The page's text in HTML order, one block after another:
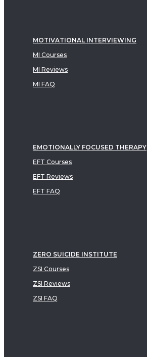
MOTIVATIONAL INTERVIEWING
MI Courses
MI Reviews
MI FAQ
EMOTIONALLY FOCUSED THERAPY
EFT Courses
EFT Reviews
EFT FAQ
ZERO SUICIDE INSTITUTE
ZSI Courses
ZSI Reviews
ZSI FAQ